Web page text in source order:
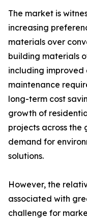
The market is
increasing
materials over
building materials
including
maintenance
long-term cost
growth of
projects across the
demand for
solutions.
However, the
associated with
challenge for